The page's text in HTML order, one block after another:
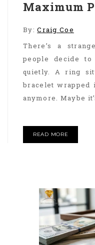
Maximum
By:Craig Coe
There’s a
people decide
quietly. A ring
bracelet wrapped
anymore. Maybe
READ MORE